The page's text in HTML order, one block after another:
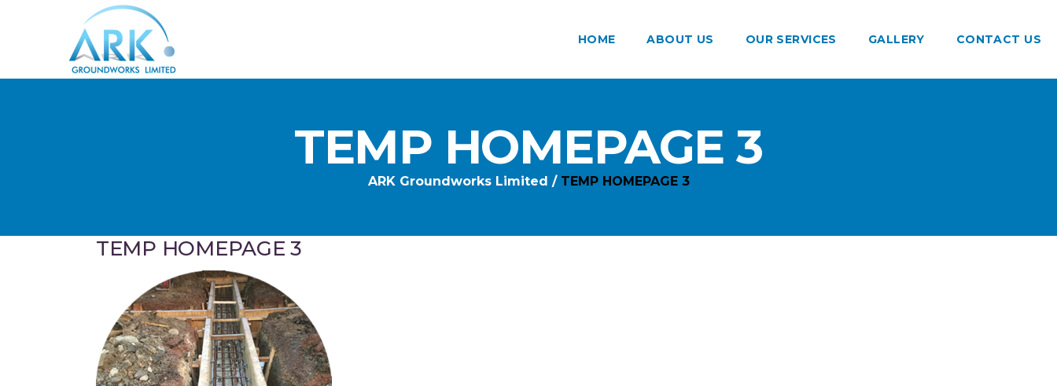
HOME ABOUT US OUR SERVICES GALLERY CONTACT US
TEMP HOMEPAGE 3
ARK Groundworks Limited / TEMP HOMEPAGE 3
TEMP HOMEPAGE 3